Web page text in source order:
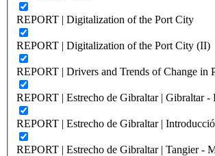
REPORT | Digitalization of the Port City
REPORT | Digitalization of the Port City (II)
REPORT | Drivers and Trends of Change in
REPORT | Estrecho de Gibraltar | Gibraltar -
REPORT | Estrecho de Gibraltar |
REPORT | Estrecho de Gibraltar | Tangier -